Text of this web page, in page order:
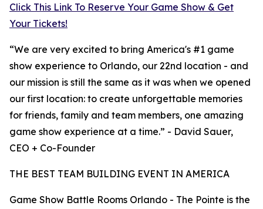
Click This Link To Reserve Your Game Show & Get
Your Tickets!
“We are very excited to bring America's #1 game
show experience to Orlando, our 22nd location - and
our mission is still the same as it was when we opened
our first location: to create unforgettable memories
for friends, family and team members, one amazing
game show experience at a time.” - David Sauer,
CEO + Co-Founder
THE BEST TEAM BUILDING EVENT IN AMERICA
Game Show Battle Rooms Orlando - The Pointe is the